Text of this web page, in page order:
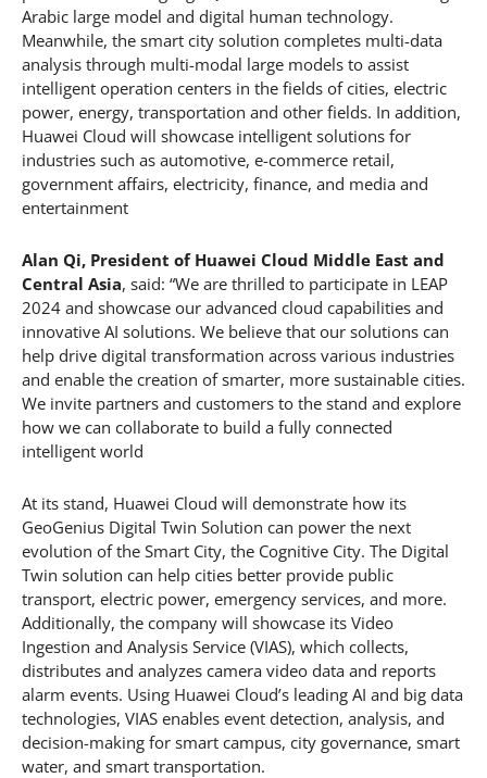
Arabic large model and digital human technology.
Meanwhile, the smart city solution completes multi-data
analysis through multi-modal large models to assist
intelligent operation centers in the fields of cities, electric
power, energy, transportation and other fields. In addition,
Huawei Cloud will showcase intelligent solutions for
industries such as automotive, e-commerce retail,
government affairs, electricity, finance, and media and
entertainment
Alan Qi, President of Huawei Cloud Middle East and
Central Asia, said: “We are thrilled to participate in LEAP
2024 and showcase our advanced cloud capabilities and
innovative AI solutions. We believe that our solutions can
help drive digital transformation across various industries
and enable the creation of smarter, more sustainable cities.
We invite partners and customers to the stand and explore
how we can collaborate to build a fully connected
intelligent world
At its stand, Huawei Cloud will demonstrate how its
GeoGenius Digital Twin Solution can power the next
evolution of the Smart City, the Cognitive City. The Digital
Twin solution can help cities better provide public
transport, electric power, emergency services, and more.
Additionally, the company will showcase its Video
Ingestion and Analysis Service (VIAS), which collects,
distributes and analyzes camera video data and reports
alarm events. Using Huawei Cloud’s leading AI and big data
technologies, VIAS enables event detection, analysis, and
decision-making for smart campus, city governance, smart
water, and smart transportation.